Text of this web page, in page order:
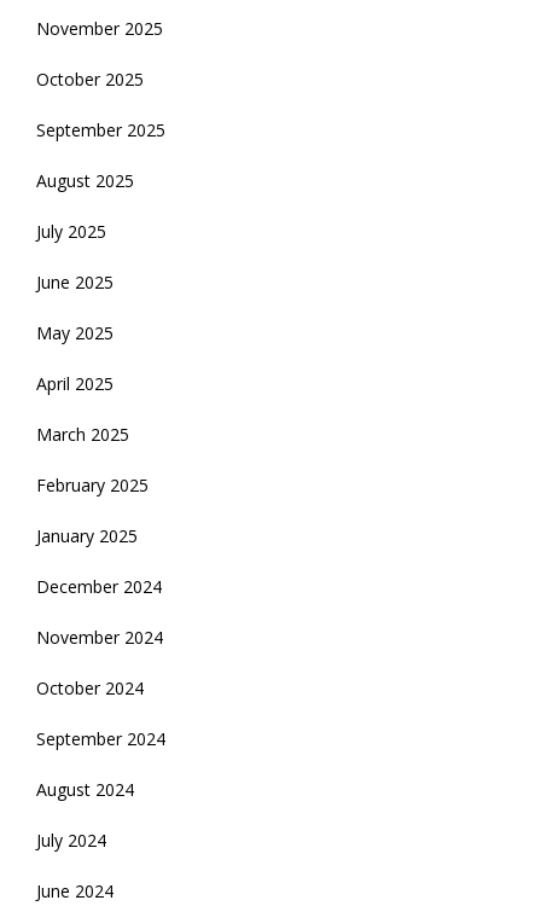
November 2025
October 2025
September 2025
August 2025
July 2025
June 2025
May 2025
April 2025
March 2025
February 2025
January 2025
December 2024
November 2024
October 2024
September 2024
August 2024
July 2024
June 2024